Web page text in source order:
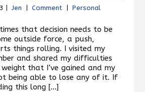
|Jen Comment| Personal
that decision needs to be
outside force, a push,
things rolling. I visited my
and shared my difficulties
that I’ve gained and my
being able to lose any of it. If
this long […]